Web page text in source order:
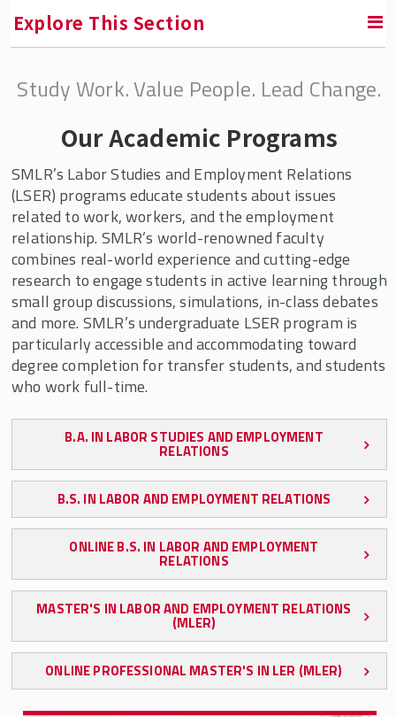
Explore This Section
Areas of Study
Human Resource Management (HRM)
Labor Studies and Employment Relations
(LSER)
Explore Your Options with Labor and
Employment Relations Programs
LSER Experts In the News
LSER Faculty & Staff
Undergraduate Programs
Graduate Programs
Graduate Certificates
Ph.D. Program
Online Learning
SMLR Global Learning Journeys
SMLR Honors Program
Continuing Education
Study Work. Value People. Lead Change.
Our Academic Programs
SMLR’s Labor Studies and Employment Relations
(LSER) programs educate students about issues
related to work, workers, and the employment
relationship. SMLR’s world-renowned faculty
combines real-world experience and cutting-edge
research to engage students in active learning through
small group discussions, simulations, in-class debates
and more. SMLR’s undergraduate LSER program is
particularly accessible and accommodating toward
degree completion for transfer students, and students
who work full-time.
B.A. IN LABOR STUDIES AND EMPLOYMENT
RELATIONS
B.S. IN LABOR AND EMPLOYMENT RELATIONS
ONLINE B.S. IN LABOR AND EMPLOYMENT
RELATIONS
MASTER'S IN LABOR AND EMPLOYMENT RELATIONS
(MLER)
ONLINE PROFESSIONAL MASTER'S IN LER (MLER)